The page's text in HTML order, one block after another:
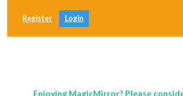
Register Login
Enjoying MagicMirror? Please